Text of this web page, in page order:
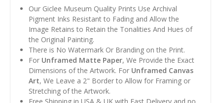
Our Giclee Museum Quality Prints Use Archival
Pigment Inks Resistant to Fading and Allow the
Image Retains to Retain the Tonalities And Hues of
the Original Painting.
There is No Watermark Or Branding on the Print.
For Unframed Matte Paper, We Provide the Exact
Dimensions of the Artwork. For Unframed Canvas
Art, We Leave a 2" Border to Allow for Framing or
Stretching of the Artwork.